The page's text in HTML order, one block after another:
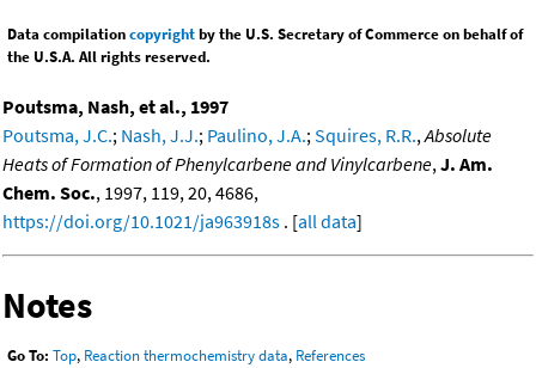
Data compilationcopyrightby the U.S. Secretary of Commerce on behalf of
the U.S.A. All rights reserved.
Poutsma, Nash, et al., 1997
Poutsma, J.C.; Nash, J.J.; Paulino, J.A.; Squires, R.R., Absolute
Heats of Formation of Phenylcarbene and Vinylcarbene, J. Am.
Chem. Soc., 1997, 119, 20, 4686,
https://doi.org/10.1021/ja963918s . [all data]
Notes
Go To: Top, Reaction thermochemistry data, References